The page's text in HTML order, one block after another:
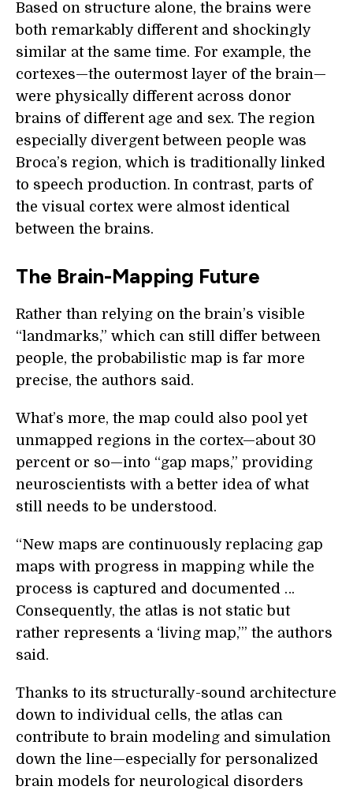
Based on structure alone, the brains were
both remarkably different and shockingly
similar at the same time. For example, the
cortexes—the outermost layer of the brain—
were physically different across donor
brains of different age and sex. The region
especially divergent between people was
Broca’s region, which is traditionally linked
to speech production. In contrast, parts of
the visual cortex were almost identical
between the brains.
The Brain-Mapping Future
Rather than relying on the brain’s visible
“landmarks,” which can still differ between
people, the probabilistic map is far more
precise, the authors said.
What’s more, the map could also pool yet
unmapped regions in the cortex—about 30
percent or so—into “gap maps,” providing
neuroscientists with a better idea of what
still needs to be understood.
“New maps are continuously replacing gap
maps with progress in mapping while the
process is captured and documented …
Consequently, the atlas is not static but
rather represents a ‘living map,’” the authors
said.
Thanks to its structurally-sound architecture
down to individual cells, the atlas can
contribute to brain modeling and simulation
down the line—especially for personalized
brain models for neurological disorders